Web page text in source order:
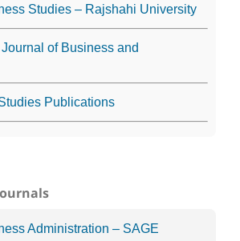
Studies – Rajshahi University
of Business and
Publications
Administration – SAGE